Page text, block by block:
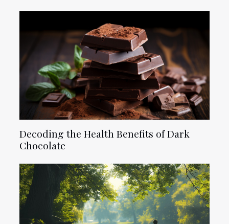
Decoding the Health Benefits of Dark
Chocolate